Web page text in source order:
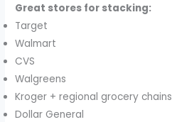
Great stores for stacking:
Target
Walmart
CVS
Walgreens
Kroger + regional grocery chains
Dollar General